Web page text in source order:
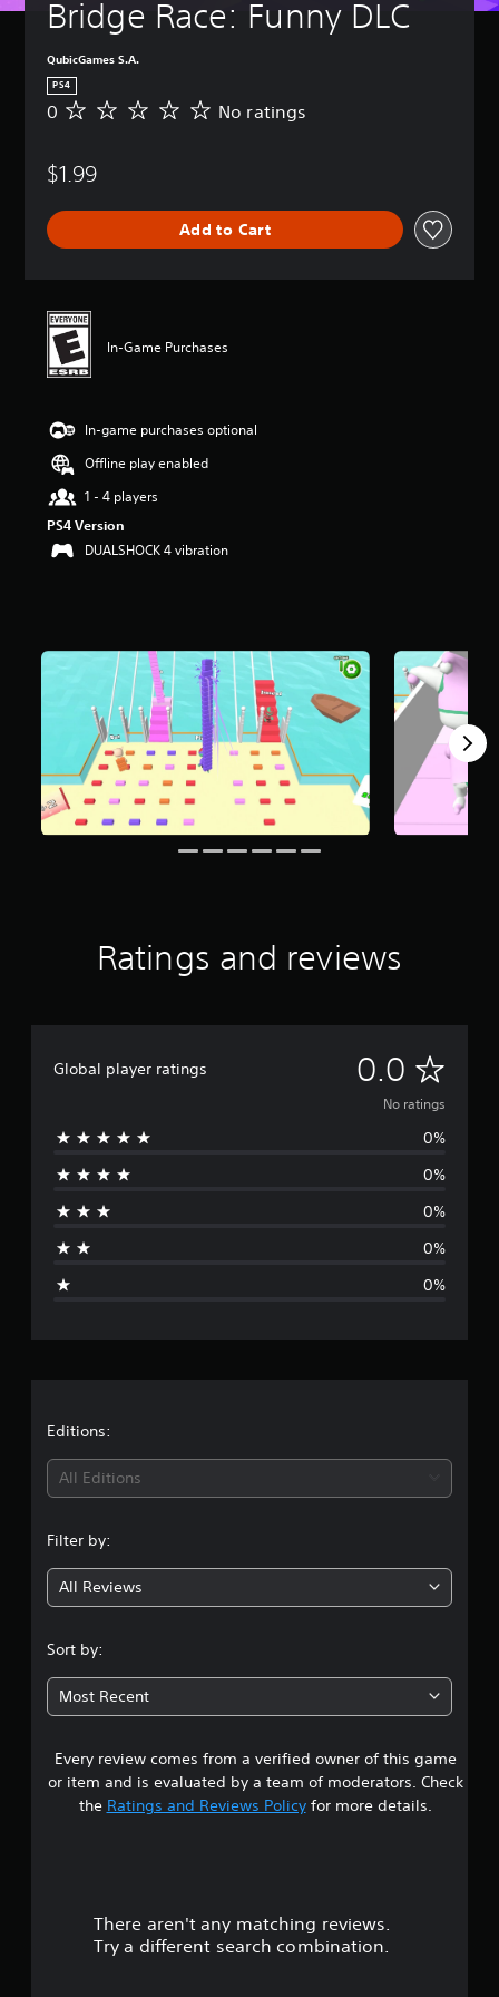
Bridge Race: Funny DLC
QubicGames S.A.
PS4
N
a
n
0 No ratings
$1.99
Add to Cart
In-Game Purchases
In-game purchases optional
Offline play enabled
1 - 4 players
PS4 Version
DUALSHOCK 4 vibration
Ratings and reviews
Global player ratings 0.0 N
o
No ratings
0%
0%
0%
0%
0%
Editions:
All Editions
Filter by:
All Reviews
Sort by:
Most Recent
Every review comes from a verified owner of this game
or item and is evaluated by a team of moderators. Check
the Ratings and Reviews Policyfor more details.
There aren't any matching reviews.
Try a different search combination.